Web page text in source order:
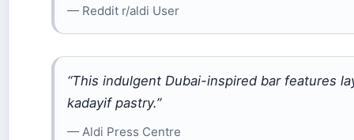
— Reddit r/aldi User
“This indulgent Dubai-inspired bar features
kadayif pastry.”
— Aldi Press Centre